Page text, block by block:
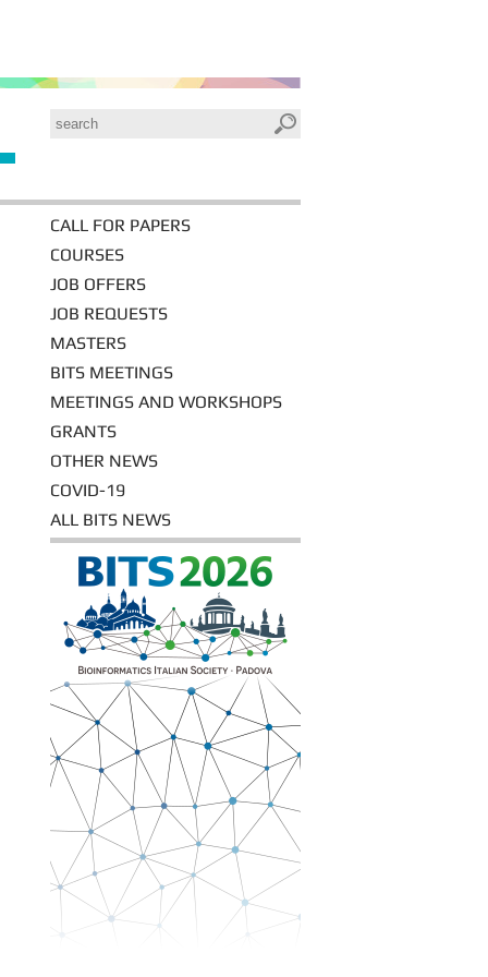
CALL FOR PAPERS
COURSES
JOB OFFERS
JOB REQUESTS
MASTERS
BITS MEETINGS
MEETINGS AND WORKSHOPS
GRANTS
OTHER NEWS
COVID-19
ALL BITS NEWS